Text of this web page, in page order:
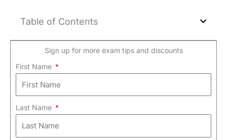
Table of Contents
Sign up for more exam tips and discounts
First Name
Last Name